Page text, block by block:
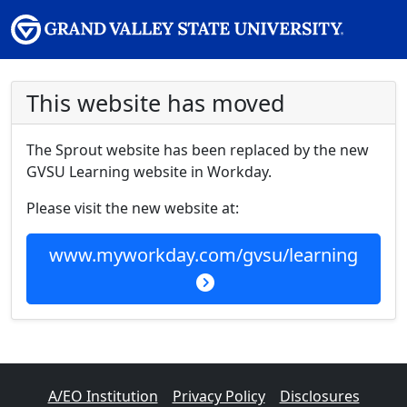
This website has moved
The Sprout website has been replaced by the new
GVSU Learning website in Workday.
Please visit the new website at:
www.myworkday.com/gvsu/learning
A/EO Institution Privacy Policy
Disclosures